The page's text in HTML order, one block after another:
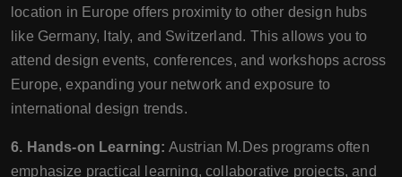
location in Europe offers proximity to other design hubs
like Germany, Italy, and Switzerland. This allows you to
attend design events, conferences, and workshops across
Europe, expanding your network and exposure to
international design trends.
6. Hands-on Learning: Austrian M.Des programs often
emphasize practical learning, collaborative projects, and